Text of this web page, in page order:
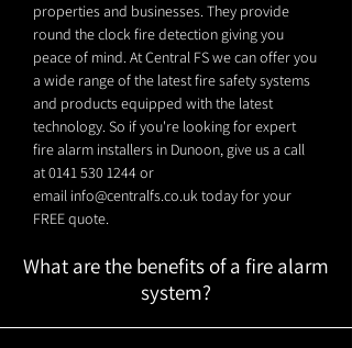
properties and businesses. They provide
round the clock fire detection giving you
peace of mind. At Central FS we can offer you
a wide range of the latest fire safety systems
and products equipped with the latest
technology. So if you're looking for expert
fire alarm installers in Dunoon, give us a call
at0141 530 1244or
email info@centralfs.co.uktoday for your
FREE quote.
What are the benefits of a fire alarm
system?